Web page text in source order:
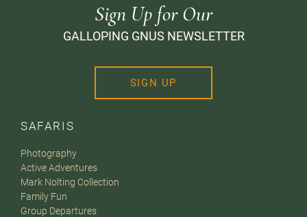
SAFARIS
Photography
Active Adventures
Mark Nolting Collection
Family Fun
Group Departures
Sign Up for Our
GALLOPING GNUS NEWSLETTER
SIGN UP